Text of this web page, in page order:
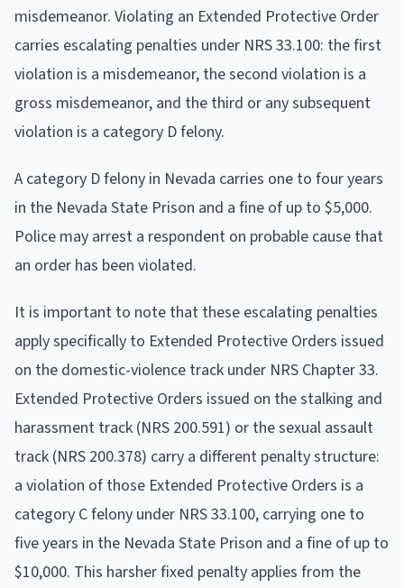
misdemeanor. Violating an Extended Protective Order
carries escalating penalties under NRS 33.100: the first
violation is a misdemeanor, the second violation is a
gross misdemeanor, and the third or any subsequent
violation is a category D felony.
A category D felony in Nevada carries one to four years
in the Nevada State Prison and a fine of up to $5,000.
Police may arrest a respondent on probable cause that
an order has been violated.
It is important to note that these escalating penalties
apply specifically to Extended Protective Orders issued
on the domestic-violence track under NRS Chapter 33.
Extended Protective Orders issued on the stalking and
harassment track (NRS 200.591) or the sexual assault
track (NRS 200.378) carry a different penalty structure:
a violation of those Extended Protective Orders is a
category C felony under NRS 33.100, carrying one to
five years in the Nevada State Prison and a fine of up to
$10,000. This harsher fixed penalty applies from the